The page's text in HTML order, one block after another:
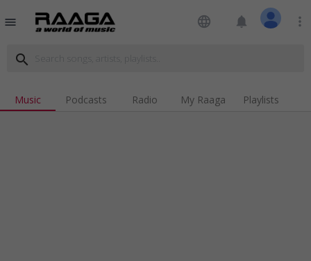
menu language notifications more_vert
search
Music Podcasts Radio My Raaga Playlists